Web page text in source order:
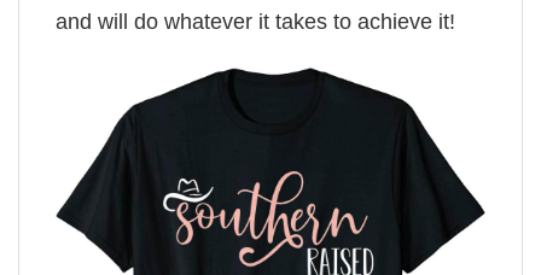
and will do whatever it takes to achieve it!